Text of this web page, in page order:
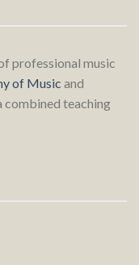
professional music
of Music and
combined teaching